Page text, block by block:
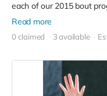
each of our 2015 bout
Read more
0 claimed 3 available